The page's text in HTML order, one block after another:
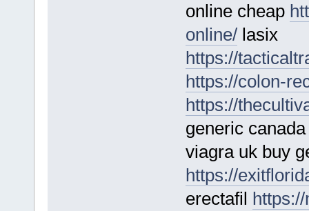
online cheap
online/lasix
https://
https://colon-
https://
generic
viagra uk buy
https://
erectafil